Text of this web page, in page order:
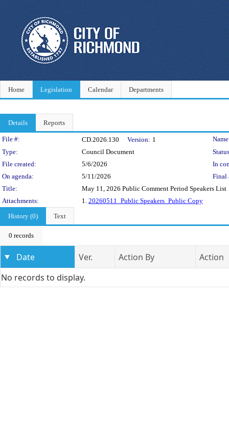
Home Legislation Calendar Departments
Details Reports
Legislation Details
File #: CD.2026.130 Version: 1
Type:
Council Document
File created:
5/6/2026
In
On agenda:
5/11/2026
Final
Title:
May 11, 2026 Public Comment Period Speakers List
Attachments:
1. 20260511_Public Speakers_Public Copy
History (0)
Text
0 records
Date Ver. Action By
Action
No records to display.